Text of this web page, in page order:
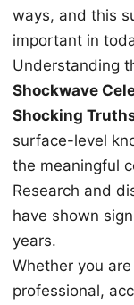
ways, and this
important in
Understanding
Shockwave
Shocking
surface-level
the meaningful
Research and
have shown
years.
Whether you
professional,